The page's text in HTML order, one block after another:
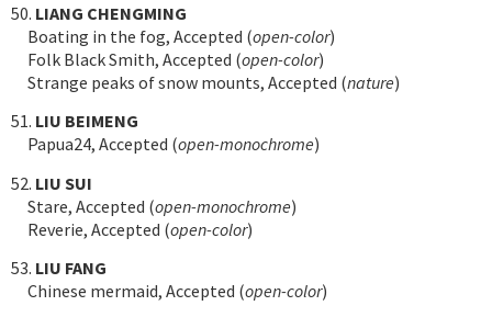
50. LIANG CHENGMING
Boating in the fog, Accepted (open-color)
Folk Black Smith, Accepted (open-color)
Strange peaks of snow mounts, Accepted (nature)
51. LIU BEIMENG
Papua24, Accepted (open-monochrome)
52. LIU SUI
Stare, Accepted (open-monochrome)
Reverie, Accepted (open-color)
53. LIU FANG
Chinese mermaid, Accepted (open-color)